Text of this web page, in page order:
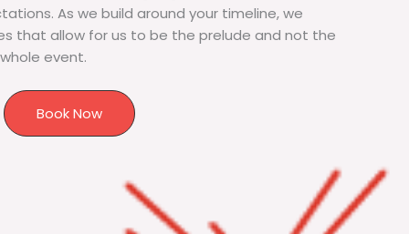
As we build around your timeline, we
that allow for us to be the prelude and not the
event.
Book Now